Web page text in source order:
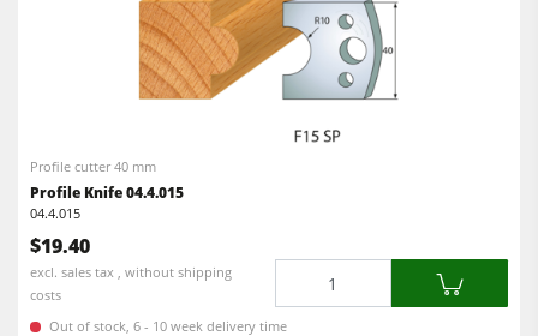
Profile cutter 40 mm
Profile Knife 04.4.015
04.4.015
$19.40
excl. sales tax , without shipping
costs
Out of stock, 6 - 10 week delivery time